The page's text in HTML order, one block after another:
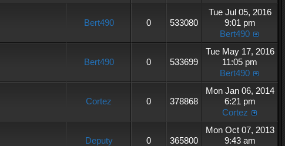
Bert490 0 533080
Tue Jul 05, 2016
9:01 pm
Bert490
Bert490 0 533699
Tue May 17, 2016
11:05 pm
Bert490
Cortez 0 378868
Mon Jan 06, 2014
6:21 pm
Cortez
Deputy 0 365800
Mon Oct 07, 2013
9:43 am